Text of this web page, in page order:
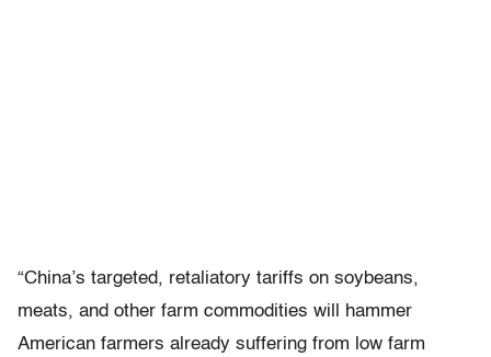
“China’s targeted, retaliatory tariffs on soybeans,
meats, and other farm commodities will hammer
American farmers already suffering from low farm